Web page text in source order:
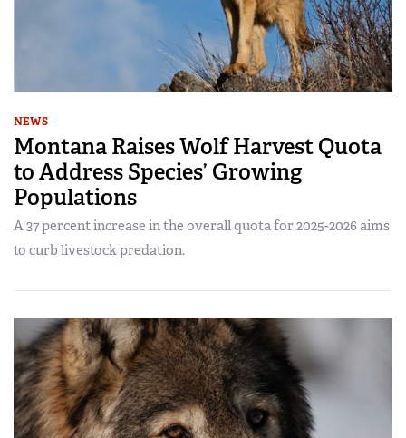
NEWS
Montana Raises Wolf Harvest Quota
to Address Species’ Growing
Populations
A 37 percent increase in the overall quota for 2025-2026 aims
to curb livestock predation.